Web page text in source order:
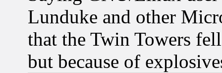
Lunduke and other
that the Twin Towers
but because of